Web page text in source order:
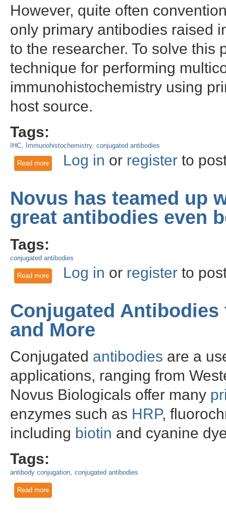
However, quite often
only primary antibodies raised
to the researcher. To solve this
technique for performing
immunohistochemistry using
host source.
Tags:
IHC Immunohistochemistry conjugated antibodies
Read moreabout Webinar: Multi-color fluorescence
Log in or registerto
Novus has teamed up
great antibodies even
Tags:
conjugated antibodies
Read moreabout Novus has teamed up with R&D Systems to make
Log in or registerto
Conjugated
and More
Conjugated antibodies are a
applications, ranging from
Novus Biologicals offer many
enzymes such as HRP,
including biotin and cyanine
Tags:
antibody conjugation conjugated antibodies
Read moreabout Conjugated Antibodies to Enzymes, Fluorochromes